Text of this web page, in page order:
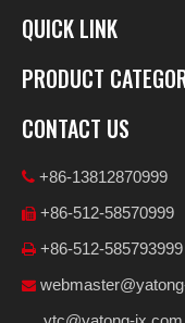
QUICK LINK
PRODUCT
CONTACT US
 +86-13812870999
 +86-512-58570999
 +86-512-585793999
